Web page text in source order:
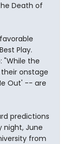
Death of
Play.
"While the
onstage
Out' -- are
predictions
night, June
from